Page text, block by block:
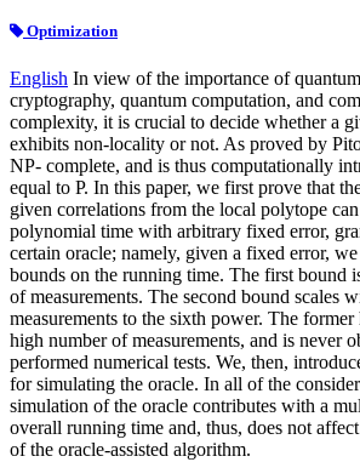
Optimization
English In view of the importance of
cryptography, quantum computation, and
complexity, it is crucial to decide whether a
exhibits non-locality or not. As proved by
NP- complete, and is thus computationally
equal to P. In this paper, we first prove that
given correlations from the local polytope
polynomial time with arbitrary fixed error,
certain oracle; namely, given a fixed error,
bounds on the running time. The first bound
of measurements. The second bound scales
measurements to the sixth power. The
high number of measurements, and is never
performed numerical tests. We, then,
for simulating the oracle. In all of the
simulation of the oracle contributes with a
overall running time and, thus, does not
of the oracle-assisted algorithm.